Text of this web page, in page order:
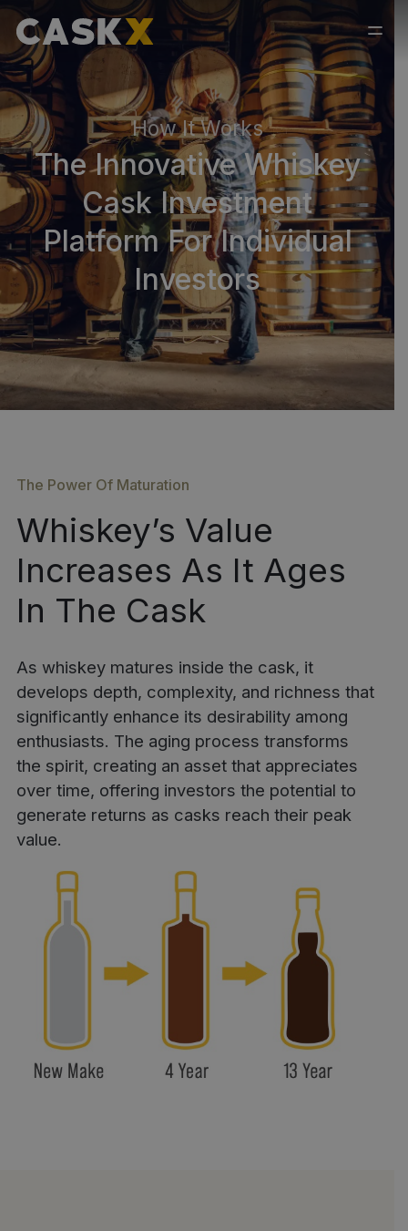
How It Works
The Innovative Whiskey
Cask Investment
Platform For Individual
Investors
The Power Of Maturation
Whiskey’s Value
Increases As It Ages
In The Cask
As whiskey matures inside the cask, it
develops depth, complexity, and richness that
significantly enhance its desirability among
enthusiasts. The aging process transforms
the spirit, creating an asset that appreciates
over time, offering investors the potential to
generate returns as casks reach their peak
value.